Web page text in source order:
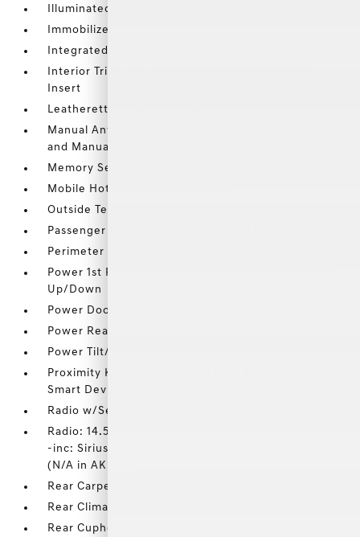
Illuminated Locking Glove Box
Immobilizer
Integrated Navigation System w/Voice Activation
Interior Trim -inc: Aluminum Instrument Panel
Insert
Leatherette Door Trim Insert
Manual Anti-Whiplash w/Tilt Front Head Restraints
and Manual Adjustable Rear Head Restraints
Memory Settings -inc: Driver Seat
Mobile Hotspot Internet Access
Outside Temp Gauge
Passenger Seat -inc: Power 4-Way Lumbar Support
Perimeter Alarm
Power 1st Row Windows w/Front And Rear 1-Touch
Up/Down
Power Door Locks w/Autolock Feature
Power Rear Windows
Power Tilt/Telescoping Steering Column
Proximity Key For Doors And Push Button Start And
Smart Device Proximity Key
Radio w/Seek-Scan
Radio: 14.5 Navigation System w/AM/FM/HD Radio
-inc: SiriusXM radio w/90-day trial subscription
(N/A in AK or HI)
Rear Carpet Floor Trim and Rear Carpet Mat
Rear Climate Controls w/Rear Controls
Rear Cupholder